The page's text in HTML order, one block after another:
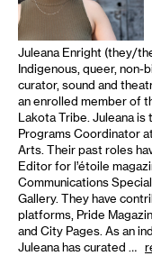
Juleana Enright (they/
Indigenous, queer, non-
curator, sound and
an enrolled member of
Lakota Tribe. Juleana is
Programs Coordinator
Arts. Their past roles
Editor for l’étoile
Communications
Gallery. They have
platforms, Pride
and City Pages. As an
Juleana has curated …